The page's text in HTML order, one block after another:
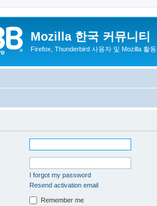
Mozilla 한국 커뮤니티
Firefox, Thunderbird 사용자 및 Mozilla 활
I forgot my password
Resend activation email
Remember me